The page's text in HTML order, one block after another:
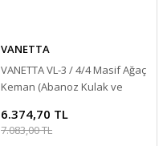
VANETTA
VANETTA VL-3 / 4/4 Masif Ağaç
Keman (Abanoz Kulak ve
6.374,70 TL
7.083,00 TL